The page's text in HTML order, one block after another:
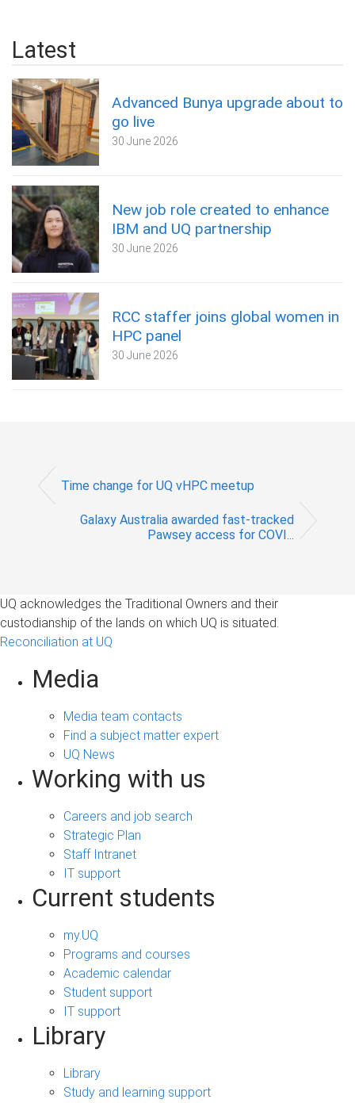
Latest
Advanced Bunya upgrade about to
go live
30 June 2026
New job role created to enhance
IBM and UQ partnership
30 June 2026
RCC staffer joins global women in
HPC panel
30 June 2026
Time change for UQ vHPC meetup
Galaxy Australia awarded fast-tracked
Pawsey access for COVI...
UQ acknowledges the Traditional Owners and their
custodianship of the lands on which UQ is situated.
Reconciliation at UQ
Media
Media team contacts
Find a subject matter expert
UQ News
Working with us
Careers and job search
Strategic Plan
Staff Intranet
IT support
Current students
my.UQ
Programs and courses
Academic calendar
Student support
IT support
Library
Library
Study and learning support